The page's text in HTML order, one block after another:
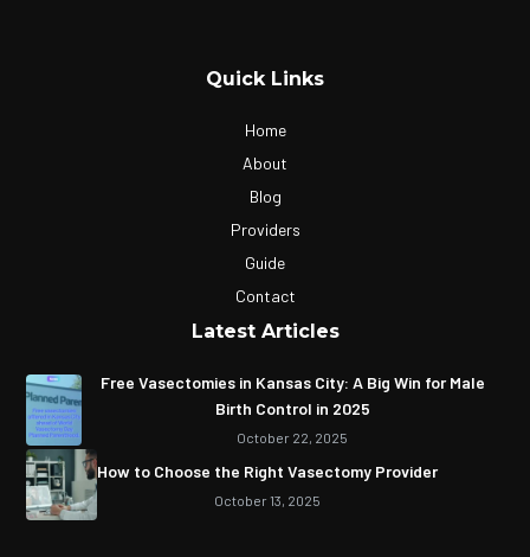
Quick Links
Home
About
Blog
Providers
Guide
Contact
Latest Articles
Free Vasectomies in Kansas City: A Big Win for Male
Birth Control in 2025
October 22, 2025
How to Choose the Right Vasectomy Provider
October 13, 2025